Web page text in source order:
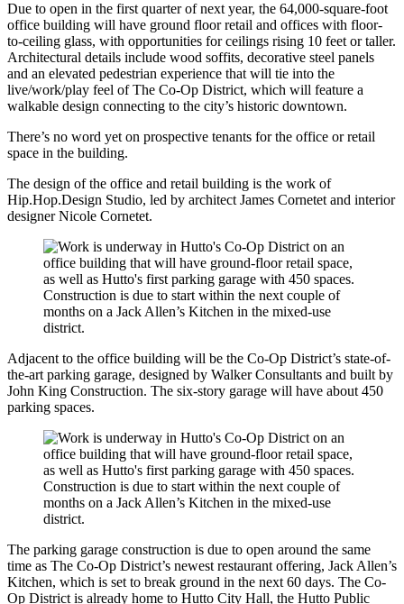
Due to open in the first quarter of next year, the 64,000-square-foot
office building will have ground floor retail and offices with floor-
to-ceiling glass, with opportunities for ceilings rising 10 feet or taller.
Architectural details include wood soffits, decorative steel panels
and an elevated pedestrian experience that will tie into the
live/work/play feel of The Co-Op District, which will feature a
walkable design connecting to the city’s historic downtown.
There’s no word yet on prospective tenants for the office or retail
space in the building.
The design of the office and retail building is the work of
Hip.Hop.Design Studio, led by architect James Cornetet and interior
designer Nicole Cornetet.
Adjacent to the office building will be the Co-Op District’s state-of-
the-art parking garage, designed by Walker Consultants and built by
John King Construction. The six-story garage will have about 450
parking spaces.
The parking garage construction is due to open around the same
time as The Co-Op District’s newest restaurant offering, Jack Allen’s
Kitchen, which is set to break ground in the next 60 days. The Co-
Op District is already home to Hutto City Hall, the Hutto Public